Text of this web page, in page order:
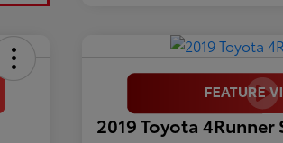
2019 Toyota 4Runner